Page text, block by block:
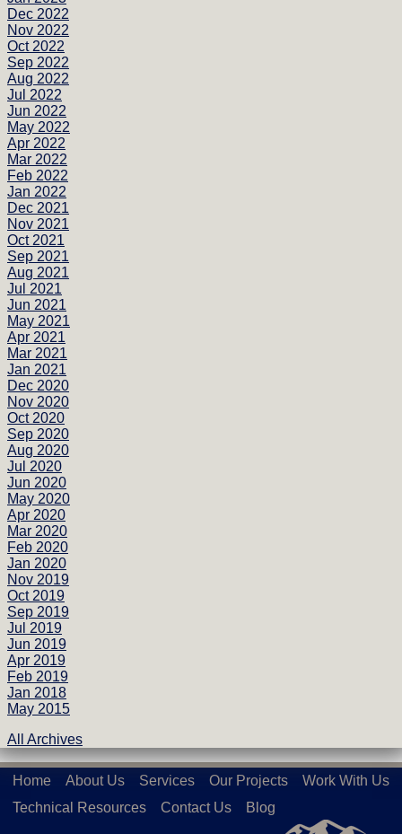
Dec 2022
Nov 2022
Oct 2022
Sep 2022
Aug 2022
Jul 2022
Jun 2022
May 2022
Apr 2022
Mar 2022
Feb 2022
Jan 2022
Dec 2021
Nov 2021
Oct 2021
Sep 2021
Aug 2021
Jul 2021
Jun 2021
May 2021
Apr 2021
Mar 2021
Jan 2021
Dec 2020
Nov 2020
Oct 2020
Sep 2020
Aug 2020
Jul 2020
Jun 2020
May 2020
Apr 2020
Mar 2020
Feb 2020
Jan 2020
Nov 2019
Oct 2019
Sep 2019
Jul 2019
Jun 2019
Apr 2019
Feb 2019
Jan 2018
May 2015
All Archives
Home About Us Services Our Projects
Work With Us
Technical Resources
Contact Us Blog